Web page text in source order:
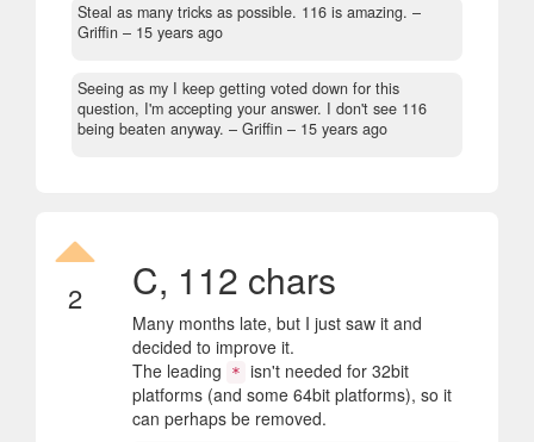
Steal as many tricks as possible. 116 is amazing. –
Griffin – 15 years ago
Seeing as my I keep getting voted down for this
question, I'm accepting your answer. I don't see 116
being beaten anyway. – Griffin – 15 years ago
2 C, 112 chars
Many months late, but I just saw it and
decided to improve it.
The leading
* isn't needed for 32bit
platforms (and some 64bit platforms), so it
can perhaps be removed.